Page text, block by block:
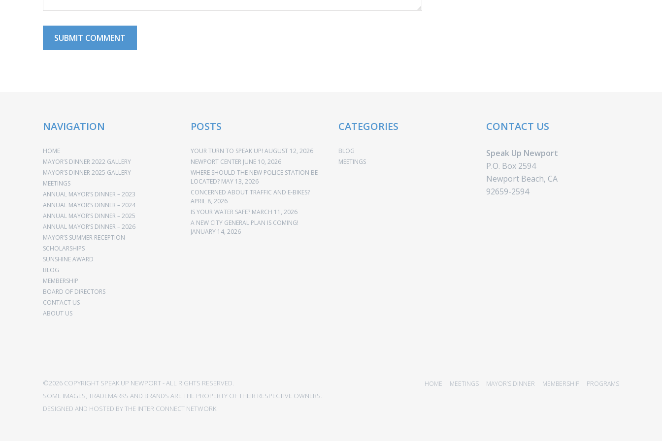
NAVIGATION
HOME
MAYOR’S DINNER 2022 GALLERY
MAYOR’S DINNER 2025 GALLERY
MEETINGS
ANNUAL MAYOR’S DINNER – 2023
ANNUAL MAYOR’S DINNER – 2024
ANNUAL MAYOR’S DINNER – 2025
ANNUAL MAYOR’S DINNER – 2026
MAYOR’S SUMMER RECEPTION
SCHOLARSHIPS
SUNSHINE AWARD
BLOG
MEMBERSHIP
BOARD OF DIRECTORS
CONTACT US
ABOUT US
POSTS
YOUR TURN TO SPEAK UP! AUGUST 12, 2026
NEWPORT CENTER JUNE 10, 2026
WHERE SHOULD THE NEW POLICE STATION BE
LOCATED? MAY 13, 2026
CONCERNED ABOUT TRAFFIC AND E-BIKES?
APRIL 8, 2026
IS YOUR WATER SAFE? MARCH 11, 2026
A NEW CITY GENERAL PLAN IS COMING!
JANUARY 14, 2026
CATEGORIES
BLOG
MEETINGS
CONTACT US
Speak Up Newport
P.O. Box 2594
Newport Beach, CA
92659-2594
©2026 COPYRIGHT SPEAK UP NEWPORT - ALL RIGHTS RESERVED.
SOME IMAGES, TRADEMARKS AND BRANDS ARE THE PROPERTY OF THEIR RESPECTIVE OWNERS.
DESIGNED AND HOSTED BYTHE INTER CONNECT NETWORK
HOME MEETINGS MAYOR’S DINNER MEMBERSHIP PROGRAMS